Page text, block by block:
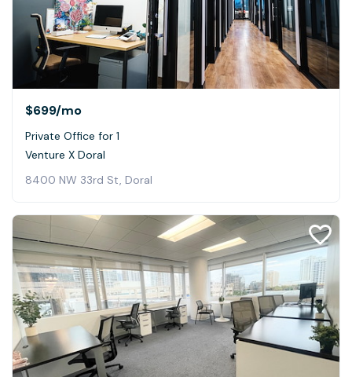
$699/mo
Private Office for 1
Venture X Doral
8400 NW 33rd St, Doral